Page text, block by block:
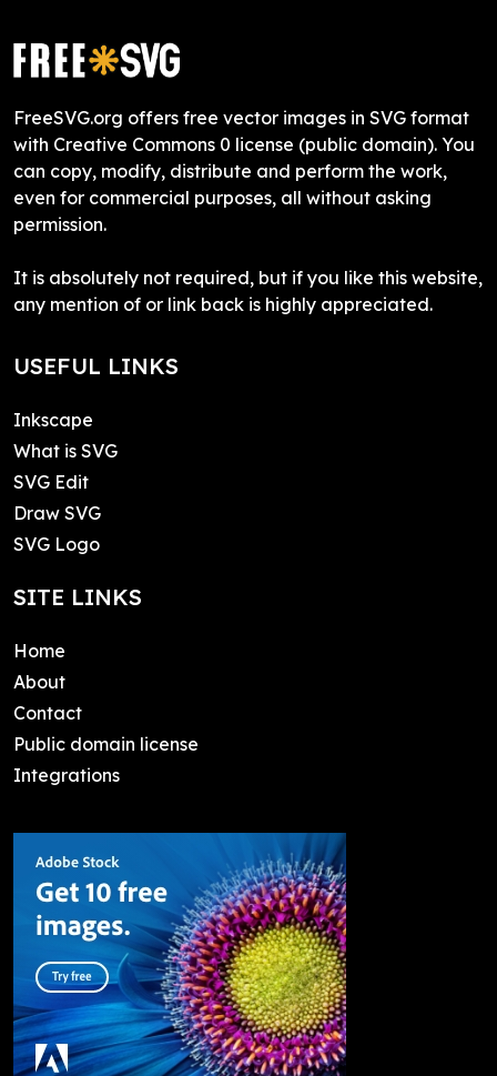
FreeSVG.org offers free vector images in SVG format
with Creative Commons 0 license (public domain). You
can copy, modify, distribute and perform the work,
even for commercial purposes, all without asking
permission.
It is absolutely not required, but if you like this website,
any mention of or link back is highly appreciated.
USEFUL LINKS
Inkscape
What is SVG
SVG Edit
Draw SVG
SVG Logo
SITE LINKS
Home
About
Contact
Public domain license
Integrations